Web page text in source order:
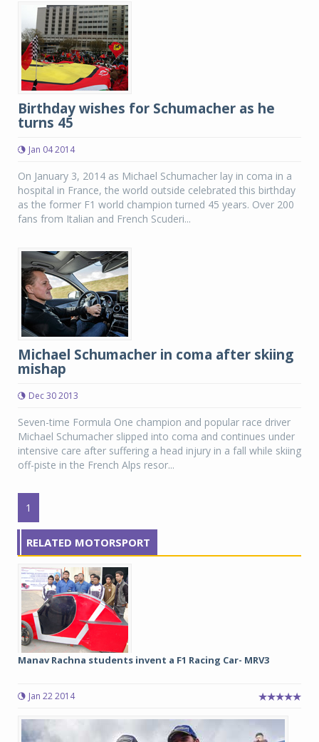
Birthday wishes for Schumacher as he
turns 45
Jan 04 2014
On January 3, 2014 as Michael Schumacher lay in coma in a
hospital in France, the world outside celebrated this birthday
as the former F1 world champion turned 45 years. Over 200
fans from Italian and French Scuderi...
Michael Schumacher in coma after skiing
mishap
Dec 30 2013
Seven-time Formula One champion and popular race driver
Michael Schumacher slipped into coma and continues under
intensive care after suffering a head injury in a fall while skiing
off-piste in the French Alps resor...
1
RELATED MOTORSPORT
Manav Rachna students invent a F1 Racing Car- MRV3
Jan 22 2014